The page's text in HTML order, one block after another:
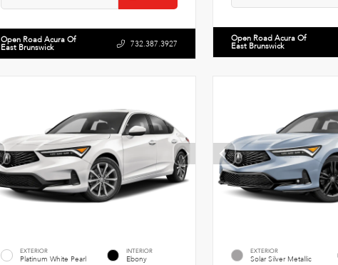
Open Road Acura Of
East Brunswick 732.387.3927
Open Road Acura Of
East Brunswick
EXTERIOR
Platinum White Pearl
INTERIOR
Ebony
EXTERIOR
Solar Silver Metallic